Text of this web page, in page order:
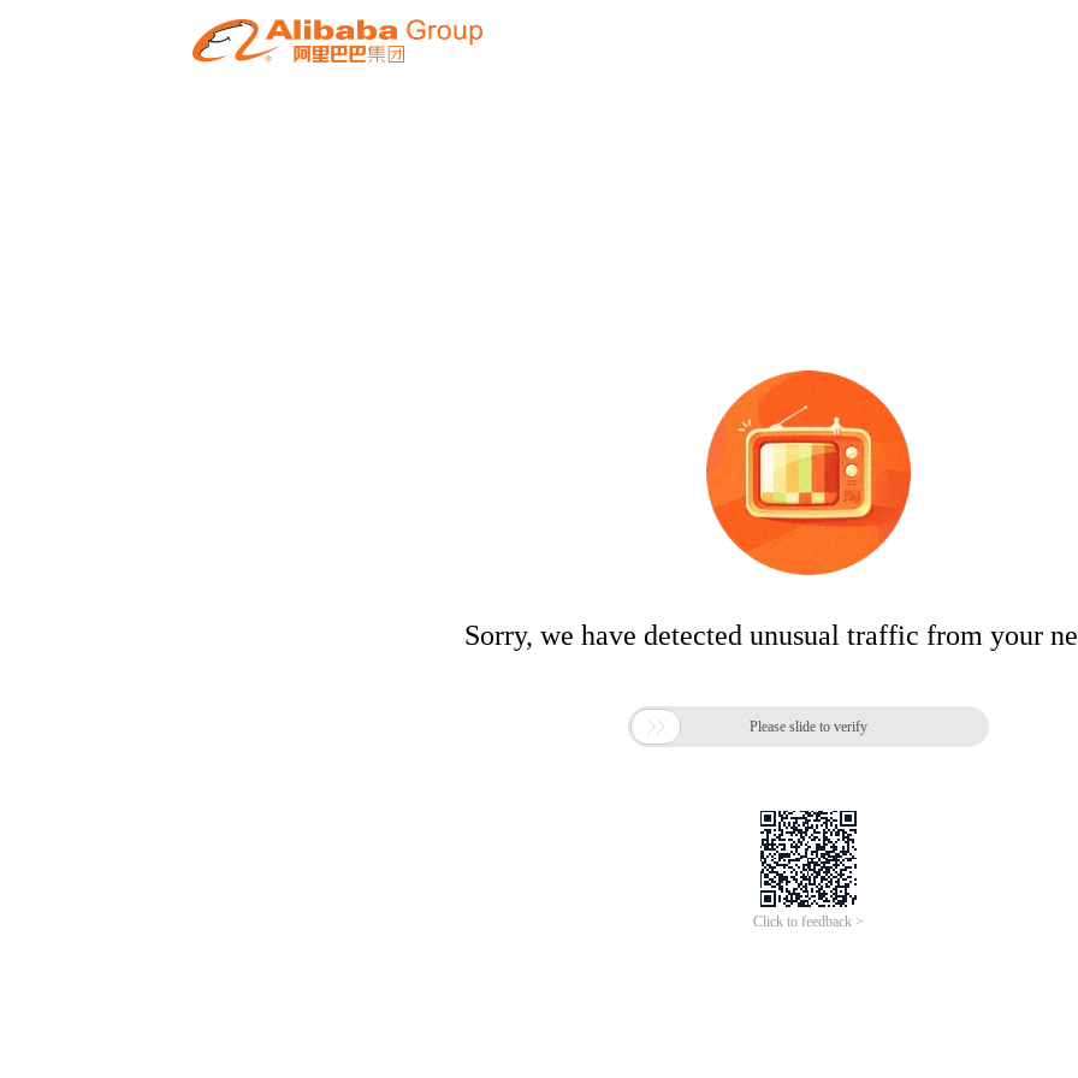
Sorry, we have detected unusual traffic from your
 Please slide to verify
Click to feedback >